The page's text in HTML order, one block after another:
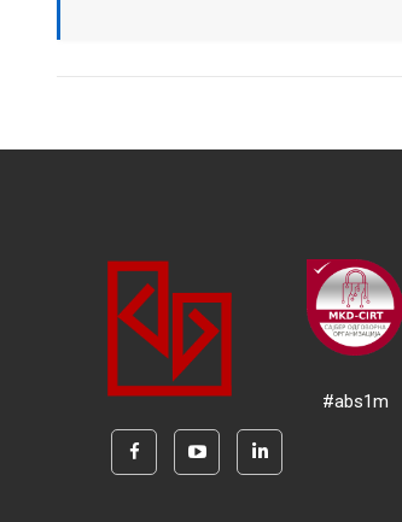
#abs1m